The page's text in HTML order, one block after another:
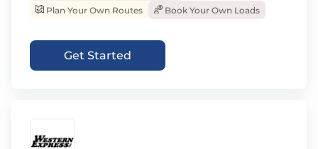
Plan Your Own Routes
Book Your Own Loads
Get Started